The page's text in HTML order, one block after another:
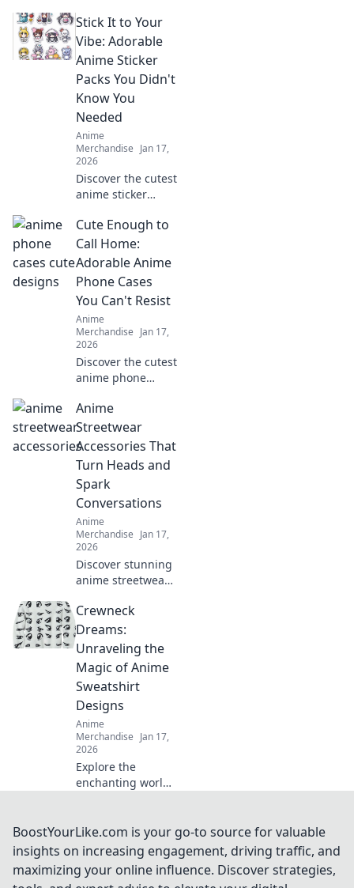
wall art! Dive into
vibrant designs
that spark
imagination and
create magical
adventures.
Stick It to Your
Vibe: Adorable
Anime Sticker
Packs You Didn't
Know You
Needed
Anime
Merchandise Jan 17,
2026
Discover the cutest
anime sticker
knew you needed!
Elevate your vibe
and express
yourself in style
today!
Cute Enough to
Call Home:
Adorable Anime
Phone Cases
You Can't Resist
Anime
Merchandise Jan 17,
2026
Discover the cutest
anime phone
steal your heart!
Perfect for style
and protection—
find your new
favorite accessory
today!
Anime
Streetwear
Accessories That
Turn Heads and
Spark
Conversations
Anime
Merchandise Jan 17,
2026
Discover stunning
anime streetwear
elevate your style
and ignite
conversations!
Turn heads with
unique pieces
you'll love!
Crewneck
Dreams:
Unraveling the
Magic of Anime
Sweatshirt
Designs
Anime
Merchandise Jan 17,
2026
Explore the
enchanting world
in Crewneck
Dreams! Uncover
trends, styles, and
must-have pieces
BoostYourLike.com is your go-to source for valuable
insights on increasing engagement, driving traffic, and
maximizing your online influence. Discover strategies,